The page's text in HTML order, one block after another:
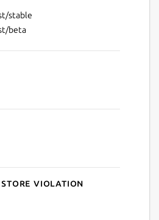
stable
beta
Store violation